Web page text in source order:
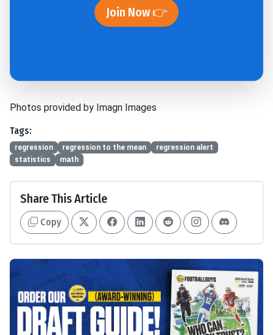
Join Now 👉
Photos provided by Imagn Images
Tags:
regression regression to the mean
regression alert
statistics
math
Share This Article
Copy